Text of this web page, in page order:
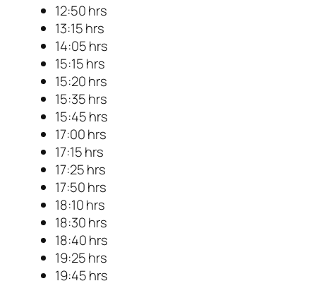
12:50 hrs
13:15 hrs
14:05 hrs
15:15 hrs
15:20 hrs
15:35 hrs
15:45 hrs
17:00 hrs
17:15 hrs
17:25 hrs
17:50 hrs
18:10 hrs
18:30 hrs
18:40 hrs
19:25 hrs
19:45 hrs